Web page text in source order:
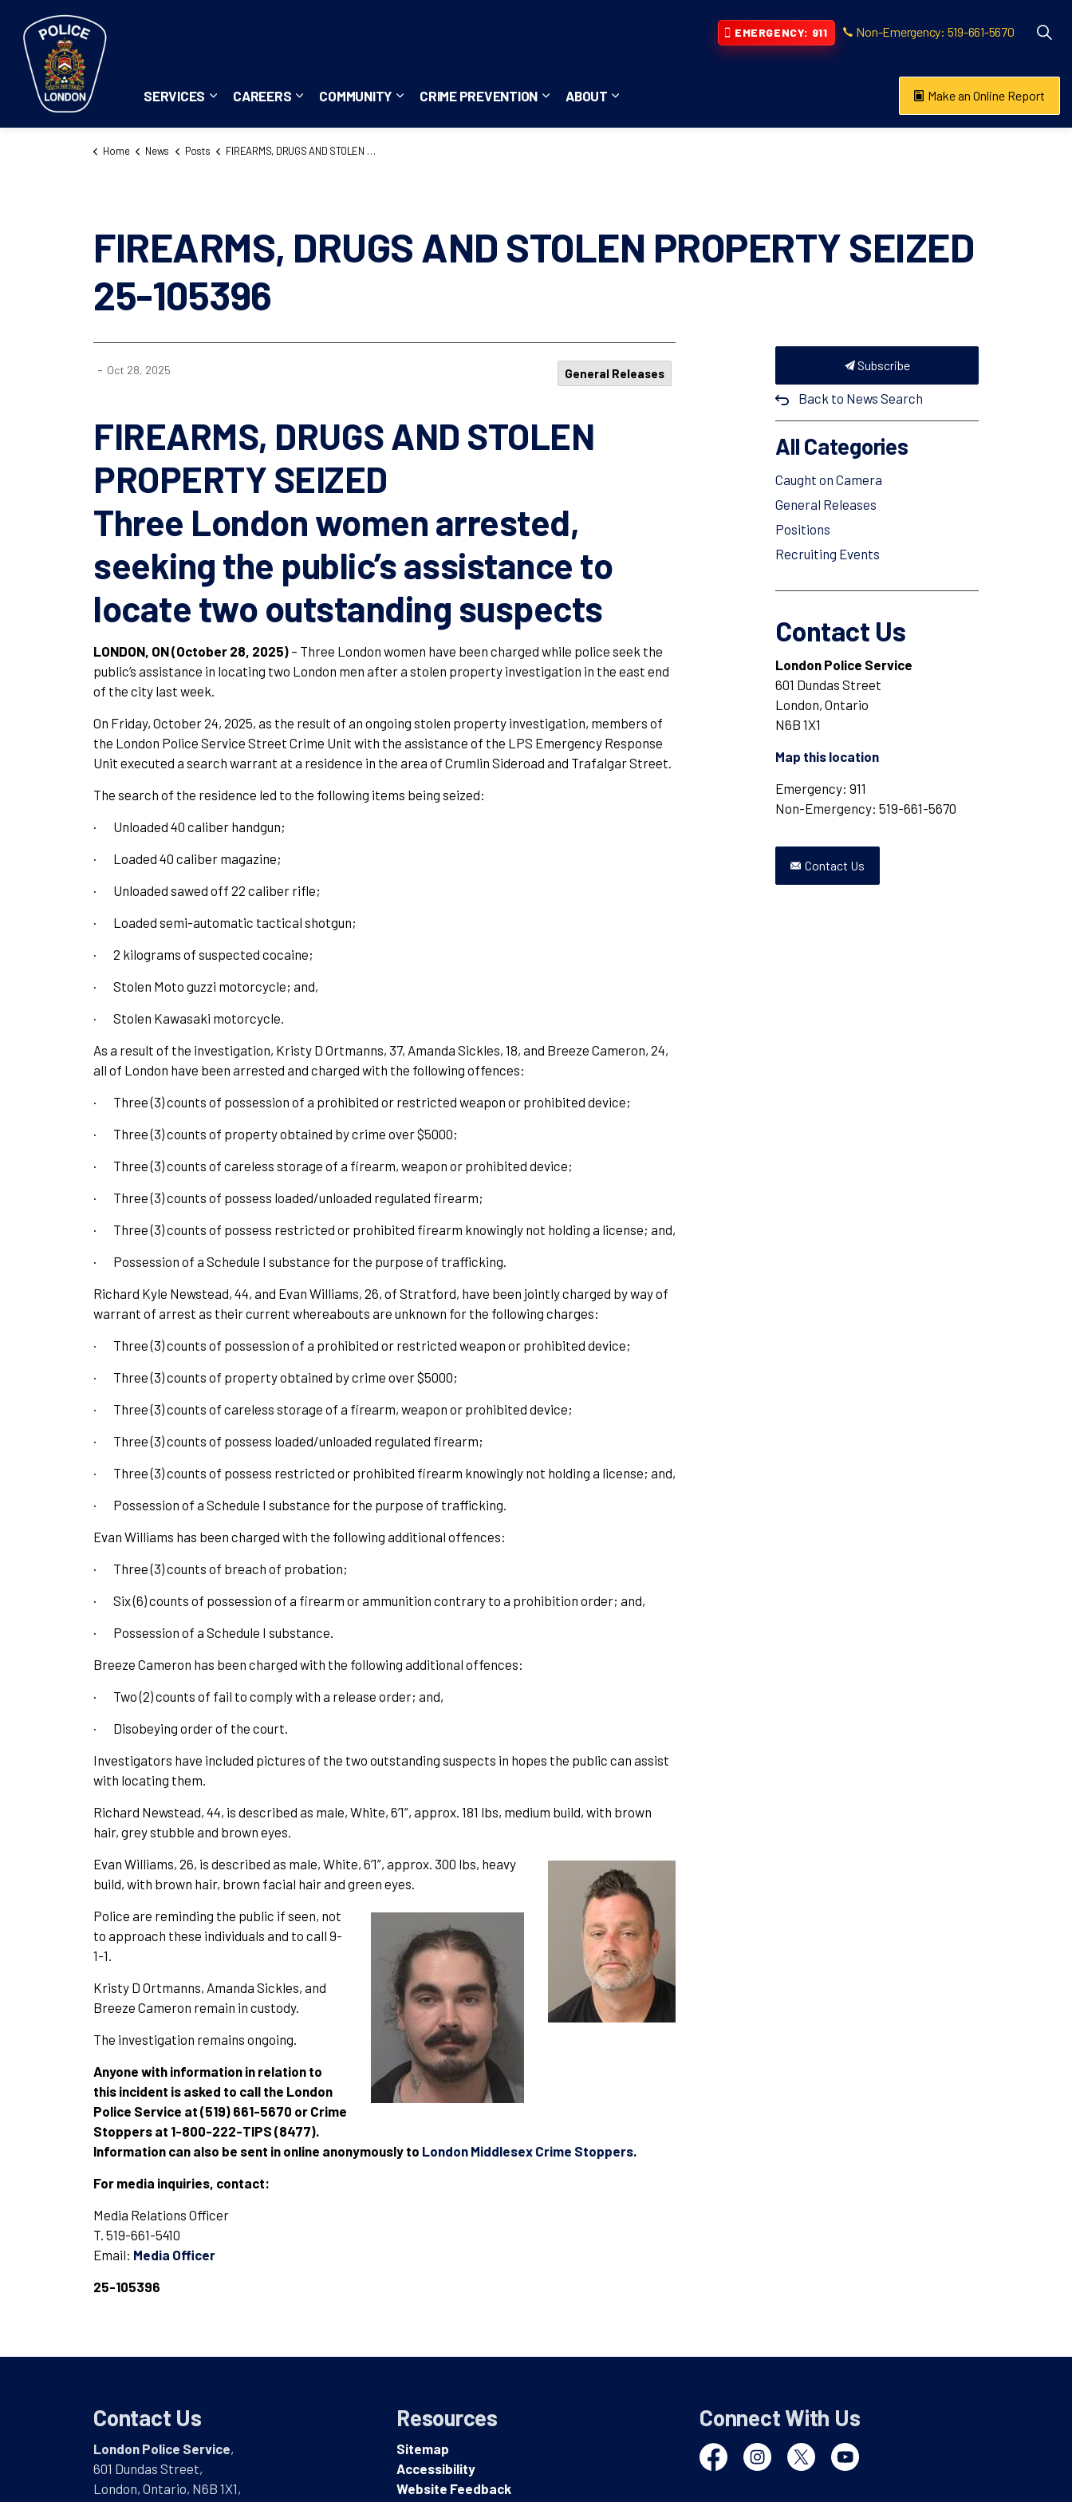
SERVICES
Expand sub pages Services
CAREERS
Expand sub pages Careers
COMMUNITY
Expand sub pages Community
CRIME PREVENTION
Expand sub pages Crime Prevention
ABOUT
Expand sub pages About
EMERGENCY: 911 Non-Emergency: 519-661-5670
Make an Online Report
Home News Posts FIREARMS, DRUGS AND STOLEN PROPERTY SEIZED 25-105396
FIREARMS, DRUGS AND STOLEN PROPERTY SEIZED
25-105396
- Oct 28, 2025 General Releases
FIREARMS, DRUGS AND STOLEN
PROPERTY SEIZED
Three London women arrested,
seeking the public’s assistance to
locate two outstanding suspects
LONDON, ON (October 28, 2025) – Three London women have been charged while police seek the
public’s assistance in locating two London men after a stolen property investigation in the east end
of the city last week.
On Friday, October 24, 2025, as the result of an ongoing stolen property investigation, members of
the London Police Service Street Crime Unit with the assistance of the LPS Emergency Response
Unit executed a search warrant at a residence in the area of Crumlin Sideroad and Trafalgar Street.
The search of the residence led to the following items being seized:
· Unloaded 40 caliber handgun;
· Loaded 40 caliber magazine;
· Unloaded sawed off 22 caliber rifle;
· Loaded semi-automatic tactical shotgun;
· 2 kilograms of suspected cocaine;
· Stolen Moto guzzi motorcycle; and,
· Stolen Kawasaki motorcycle.
As a result of the investigation, Kristy D Ortmanns, 37, Amanda Sickles, 18, and Breeze Cameron, 24,
all of London have been arrested and charged with the following offences:
· Three (3) counts of possession of a prohibited or restricted weapon or prohibited device;
· Three (3) counts of property obtained by crime over $5000;
· Three (3) counts of careless storage of a firearm, weapon or prohibited device;
· Three (3) counts of possess loaded/unloaded regulated firearm;
· Three (3) counts of possess restricted or prohibited firearm knowingly not holding a license; and,
· Possession of a Schedule I substance for the purpose of trafficking.
Richard Kyle Newstead, 44, and Evan Williams, 26, of Stratford, have been jointly charged by way of
warrant of arrest as their current whereabouts are unknown for the following charges:
· Three (3) counts of possession of a prohibited or restricted weapon or prohibited device;
· Three (3) counts of property obtained by crime over $5000;
· Three (3) counts of careless storage of a firearm, weapon or prohibited device;
· Three (3) counts of possess loaded/unloaded regulated firearm;
· Three (3) counts of possess restricted or prohibited firearm knowingly not holding a license; and,
· Possession of a Schedule I substance for the purpose of trafficking.
Evan Williams has been charged with the following additional offences:
· Three (3) counts of breach of probation;
· Six (6) counts of possession of a firearm or ammunition contrary to a prohibition order; and,
· Possession of a Schedule I substance.
Breeze Cameron has been charged with the following additional offences:
· Two (2) counts of fail to comply with a release order; and,
· Disobeying order of the court.
Investigators have included pictures of the two outstanding suspects in hopes the public can assist
with locating them.
Richard Newstead, 44, is described as male, White, 6’1”, approx. 181 lbs, medium build, with brown
hair, grey stubble and brown eyes.
Evan Williams, 26, is described as male, White, 6’1”, approx. 300 lbs, heavy
build, with brown hair, brown facial hair and green eyes.
Police are reminding the public if seen, not
to approach these individuals and to call 9-
1-1.
Kristy D Ortmanns, Amanda Sickles, and
Breeze Cameron remain in custody.
The investigation remains ongoing.
Anyone with information in relation to
this incident is asked to call the London
Police Service at (519) 661-5670 or Crime
Stoppers at 1-800-222-TIPS (8477).
Information can also be sent in online anonymously to London Middlesex Crime Stoppers.
For media inquiries, contact:
Media Relations Officer
T. 519-661-5410
Email: Media Officer
25-105396
Subscribe
Back to News Search
All Categories
Caught on Camera
General Releases
Positions
Recruiting Events
Contact Us
London Police Service
601 Dundas Street
London, Ontario
N6B 1X1
Map this location
Emergency: 911
Non-Emergency: 519-661-5670
Contact Us
Contact Us
London Police Service,
601 Dundas Street,
London, Ontario, N6B 1X1,
Resources
Sitemap
Accessibility
Website Feedback
Connect With Us
FacebookInstagramTwitter YouTube